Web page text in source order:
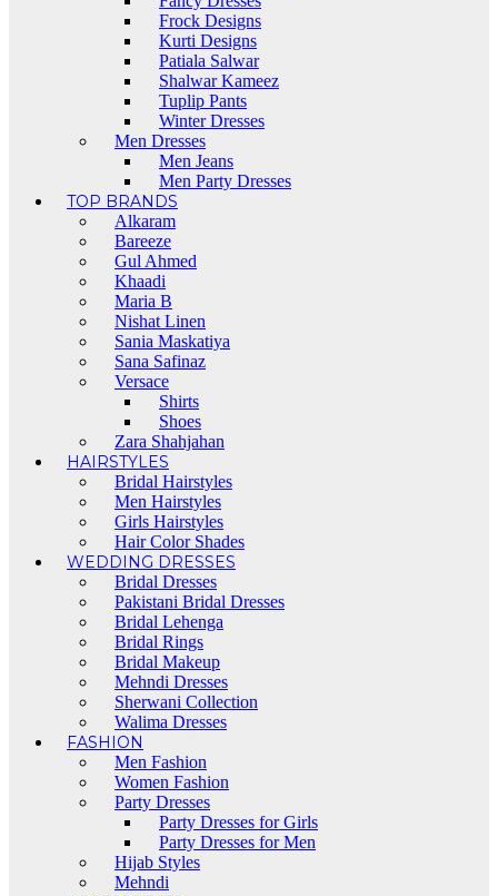
Frock Designs
Kurti Designs
Patiala Salwar
Shalwar Kameez
Tuplip Pants
Winter Dresses
Men Dresses
Men Jeans
Men Party Dresses
TOP BRANDS
Alkaram
Bareeze
Gul Ahmed
Khaadi
Maria B
Nishat Linen
Sania Maskatiya
Sana Safinaz
Versace
Shirts
Shoes
Zara Shahjahan
HAIRSTYLES
Bridal Hairstyles
Men Hairstyles
Girls Hairstyles
Hair Color Shades
WEDDING DRESSES
Bridal Dresses
Pakistani Bridal Dresses
Bridal Lehenga
Bridal Rings
Bridal Makeup
Mehndi Dresses
Sherwani Collection
Walima Dresses
FASHION
Men Fashion
Women Fashion
Party Dresses
Party Dresses for Girls
Party Dresses for Men
Hijab Styles
Mehndi